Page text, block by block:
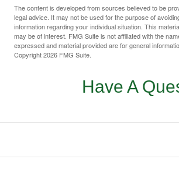
The content is developed from sources believed to be
legal advice. It may not be used for the purpose of
information regarding your individual situation. This
may be of interest. FMG Suite is not affiliated with the
expressed and material provided are for general
Copyright2026 FMG Suite.
Have A